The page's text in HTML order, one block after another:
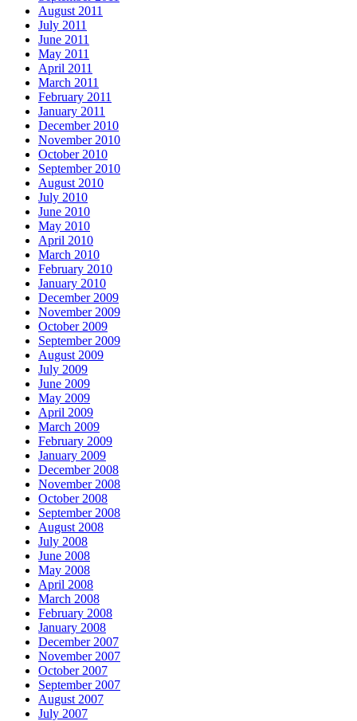
August 2011
July 2011
June 2011
May 2011
April 2011
March 2011
February 2011
January 2011
December 2010
November 2010
October 2010
September 2010
August 2010
July 2010
June 2010
May 2010
April 2010
March 2010
February 2010
January 2010
December 2009
November 2009
October 2009
September 2009
August 2009
July 2009
June 2009
May 2009
April 2009
March 2009
February 2009
January 2009
December 2008
November 2008
October 2008
September 2008
August 2008
July 2008
June 2008
May 2008
April 2008
March 2008
February 2008
January 2008
December 2007
November 2007
October 2007
September 2007
August 2007
July 2007